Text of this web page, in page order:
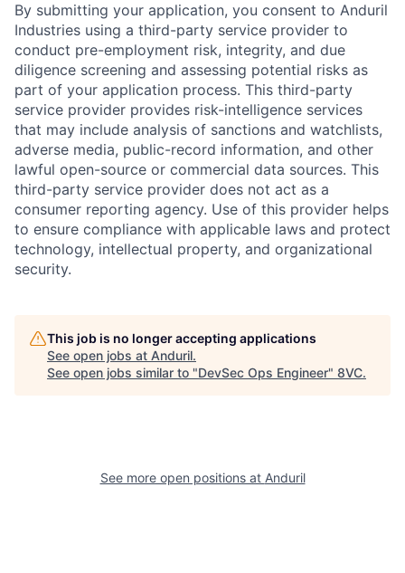
Home Resources
About Build
Contact
By submitting your application, you consent to Anduril
Industries using a third-party service provider to
conduct pre-employment risk, integrity, and due
diligence screening and assessing potential risks as
part of your application process. This third-party
service provider provides risk-intelligence services
that may include analysis of sanctions and watchlists,
adverse media, public-record information, and other
lawful open-source or commercial data sources. This
third-party service provider does not act as a
consumer reporting agency. Use of this provider helps
to ensure compliance with applicable laws and protect
technology, intellectual property, and organizational
security.
This job is no longer accepting applications
See open jobs at Anduril.
See open jobs similar to "DevSec Ops Engineer" 8VC.
See more open positions at Anduril